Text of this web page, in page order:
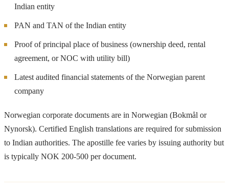
Indian entity
PAN and TAN of the Indian entity
Proof of principal place of business (ownership deed, rental
agreement, or NOC with utility bill)
Latest audited financial statements of the Norwegian parent
company
Norwegian corporate documents are in Norwegian (Bokmål or
Nynorsk). Certified English translations are required for submission
to Indian authorities. The apostille fee varies by issuing authority but
is typically NOK 200-500 per document.